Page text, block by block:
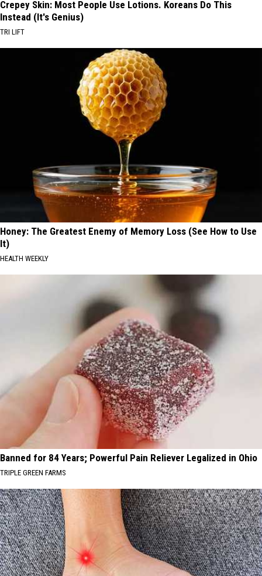
Crepey Skin: Most People Use Lotions. Koreans Do This
Instead (It's Genius)
TRI LIFT
Honey: The Greatest Enemy of Memory Loss (See How to Use
It)
HEALTH WEEKLY
Banned for 84 Years; Powerful Pain Reliever Legalized in Ohio
TRIPLE GREEN FARMS